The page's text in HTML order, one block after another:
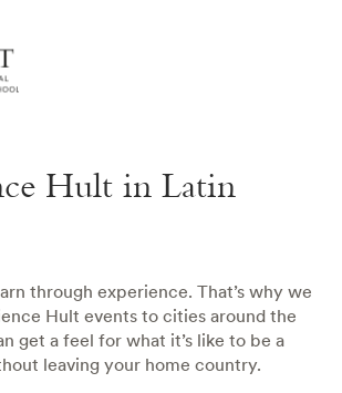
Hult in Latin
through experience. That’s why we
Hult events to cities around the
get a feel for what it’s like to be a
leaving your home country.